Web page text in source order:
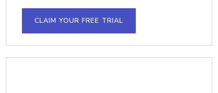
CLAIM YOUR FREE TRIAL